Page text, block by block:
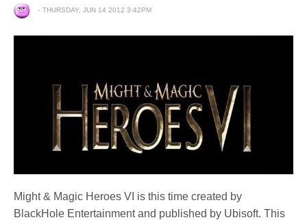
THURSDAY, JUN 14 2012 3:42PM
Might & Magic Heroes VI is this time created by
BlackHole Entertainment and published by Ubisoft. This